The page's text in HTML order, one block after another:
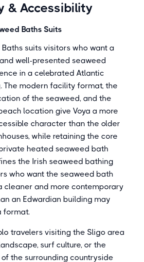
& Accessibility
Baths Suits
suits visitors who want a
well-presented seaweed
in a celebrated Atlantic
The modern facility format, the
of the seaweed, and the
location give Voya a more
character than the older
while retaining the core
heated seaweed bath
the Irish seaweed bathing
who want the seaweed bath
cleaner and more contemporary
an Edwardian building may
format.
travelers visiting the Sligo area
surf culture, or the
the surrounding countryside